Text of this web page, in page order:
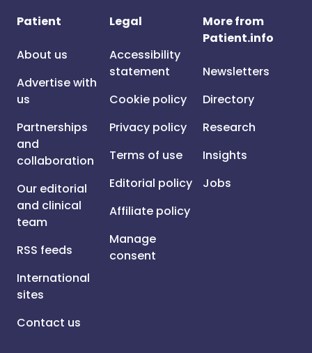
Patient
About us
Advertise with
us
Partnerships
and
collaboration
Our editorial
and clinical
team
RSS feeds
International
sites
Contact us
Legal
Accessibility
statement
Cookie policy
Privacy policy
Terms of use
Editorial policy
Affiliate policy
Manage
consent
More from
Patient.info
Newsletters
Directory
Research
Insights
Jobs